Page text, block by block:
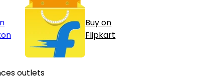
Buy on
Flipkart
outlets